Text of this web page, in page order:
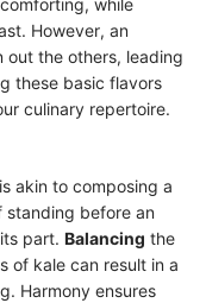
while
However, an
the others, leading
these basic flavors
culinary repertoire.
akin to composing a
standing before an
part. Balancing the
of kale can result in a
Harmony ensures